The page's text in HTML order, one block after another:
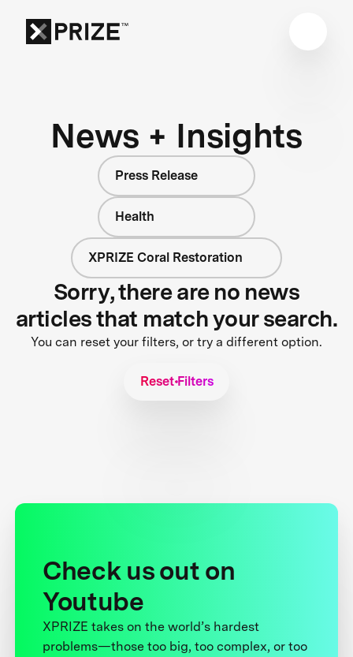
News + Insights
Press Release
Health
XPRIZE Coral Restoration
Sorry, there are no news
articles that match your search.
You can reset your filters, or try a different option.
Reset Filters
Check us out on
Youtube
XPRIZE takes on the world’s hardest
problems—those too big, too complex, or too